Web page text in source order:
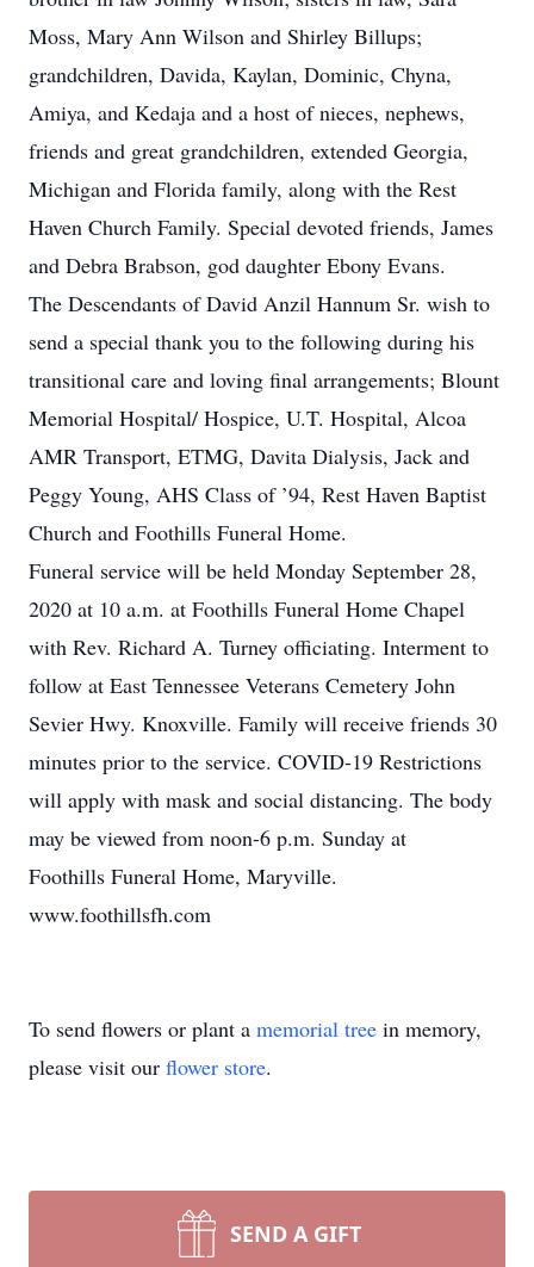
Moss, Mary Ann Wilson and Shirley Billups;
grandchildren, Davida, Kaylan, Dominic, Chyna,
Amiya, and Kedaja and a host of nieces, nephews,
friends and great grandchildren, extended Georgia,
Michigan and Florida family, along with the Rest
Haven Church Family. Special devoted friends, James
and Debra Brabson, god daughter Ebony Evans.
The Descendants of David Anzil Hannum Sr. wish to
send a special thank you to the following during his
transitional care and loving final arrangements; Blount
Memorial Hospital/ Hospice, U.T. Hospital, Alcoa
AMR Transport, ETMG, Davita Dialysis, Jack and
Peggy Young, AHS Class of ’94, Rest Haven Baptist
Church and Foothills Funeral Home.
Funeral service will be held Monday September 28,
2020 at 10 a.m. at Foothills Funeral Home Chapel
with Rev. Richard A. Turney officiating. Interment to
follow at East Tennessee Veterans Cemetery John
Sevier Hwy. Knoxville. Family will receive friends 30
minutes prior to the service. COVID-19 Restrictions
will apply with mask and social distancing. The body
may be viewed from noon-6 p.m. Sunday at
Foothills Funeral Home, Maryville.
www.foothillsfh.com
To send flowers or plant a memorial tree in memory,
please visit our flower store.
SEND A GIFT